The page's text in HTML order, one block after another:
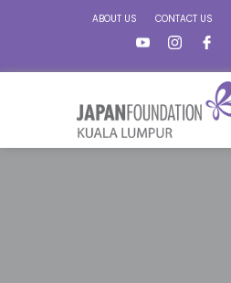
ABOUT US CONTACT US